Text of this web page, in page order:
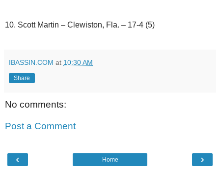
10. Scott Martin – Clewiston, Fla. – 17-4 (5)
IBASSIN.COM at 10:30 AM
Share
No comments:
Post a Comment
‹ ›
Home